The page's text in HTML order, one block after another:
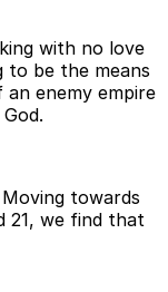
with no love
to be the means
enemy empire
towards
21, we find that